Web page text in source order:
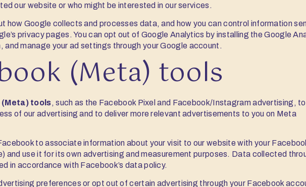
our website or who might be interested in our services.
how Google collects and processes data, and how you can control information
privacy pages. You can opt out of Google Analytics by installing the Google
and manage your ad settings through your Google account.
(Meta) tools
(Meta) tools, such as the Facebook Pixel and Facebook/Instagram advertising, to
of our advertising and to deliver more relevant advertisements to you on Meta
to associate information about your visit to our website with your
and use it for its own advertising and measurement purposes. Data collected
in accordance with Facebook’s data policy.
preferences or opt out of certain advertising through your Facebook